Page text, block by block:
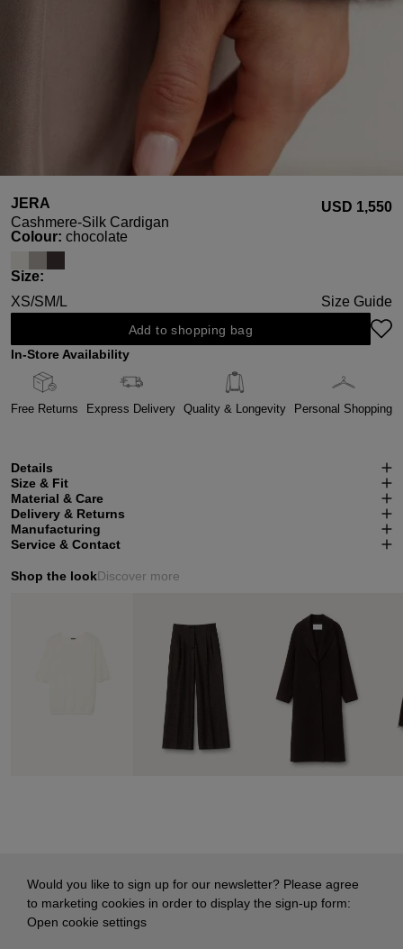
JERA
Cashmere-Silk Cardigan
USD ‌1,550
Select
Colour: chocolate
Select
Size:
XS/SM/L Size Guide
Add to shopping bag
In-Store Availability
Free Returns Express Delivery Quality & Longevity Personal Shopping
Details
Size & Fit
Material & Care
Delivery & Returns
Manufacturing
Service & Contact
Shop the lookDiscover more
Would you like to sign up for our newsletter? Please agree
to marketing cookies in order to display the sign-up form:
Open cookie settings